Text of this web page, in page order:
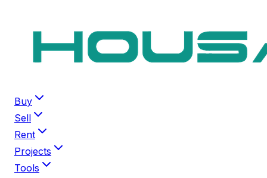
Buy
Sell
Rent
Projects
Tools